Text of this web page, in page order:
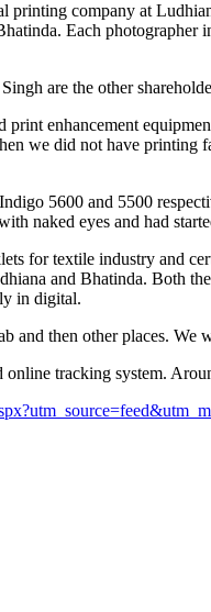
company at
Each
are the other
enhancement
we did not have
5600 and 5500
naked eyes and had
for textile industry and
and Bhatinda. Both
in digital.
then other places.
tracking system.